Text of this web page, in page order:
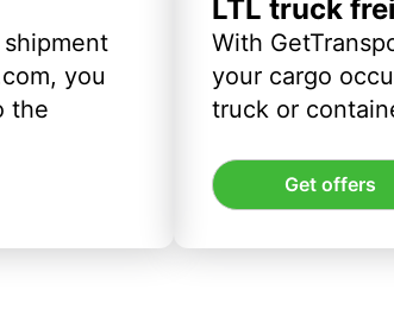
you
the
LTL truck
With
your cargo
truck or
Get offers